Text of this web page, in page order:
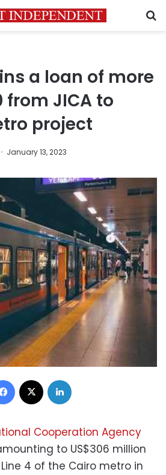
a loan of more
from JICA to
project
January 13, 2023
Facebook
Cooperation Agency
to US$306 million
4 of the Cairo metro in